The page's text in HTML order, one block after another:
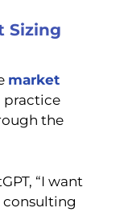
Sizing
market
practice
the
“I want
consulting